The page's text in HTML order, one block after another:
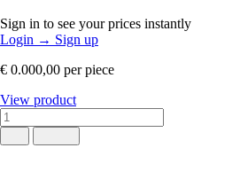
Sign in to see your prices instantly
Login → Sign up
€ 0.000,00 per piece
View product